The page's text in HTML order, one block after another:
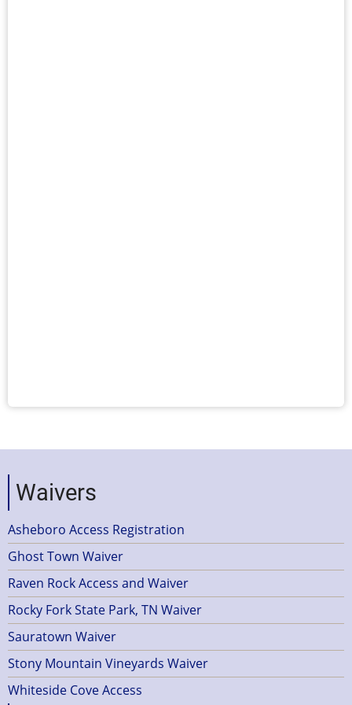
Waivers
Asheboro Access Registration
Ghost Town Waiver
Raven Rock Access and Waiver
Rocky Fork State Park, TN Waiver
Sauratown Waiver
Stony Mountain Vineyards Waiver
Whiteside Cove Access